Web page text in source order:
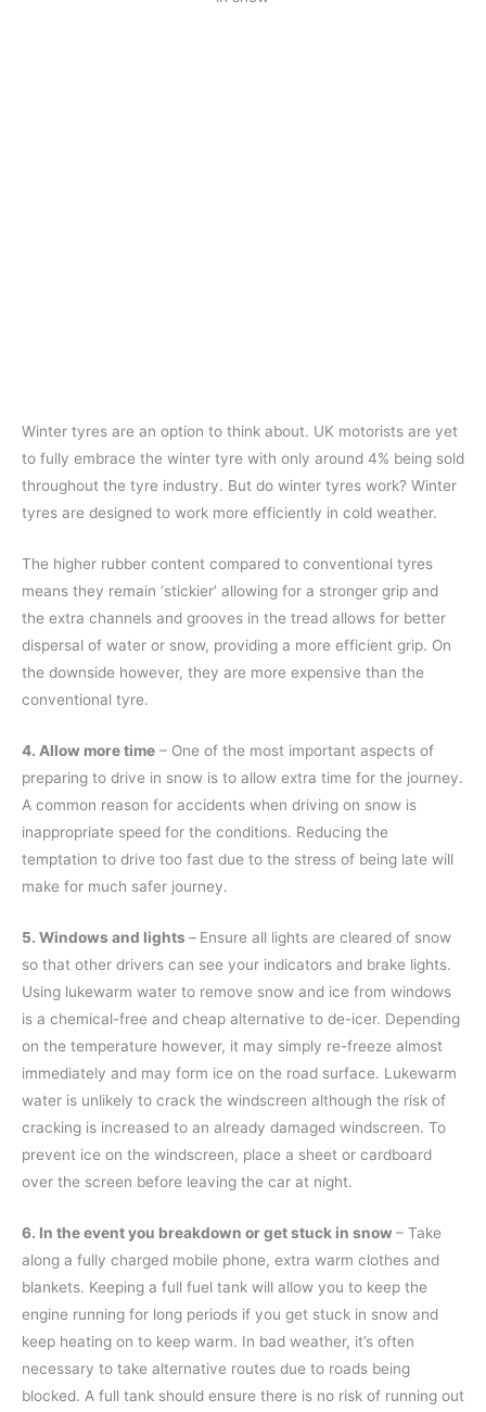
Winter tyres are an option to think about. UK motorists are yet
to fully embrace the winter tyre with only around 4% being sold
throughout the tyre industry. But do winter tyres work? Winter
tyres are designed to work more efficiently in cold weather.
The higher rubber content compared to conventional tyres
means they remain ‘stickier’ allowing for a stronger grip and
the extra channels and grooves in the tread allows for better
dispersal of water or snow, providing a more efficient grip. On
the downside however, they are more expensive than the
conventional tyre.
4. Allow more time – One of the most important aspects of
preparing to drive in snow is to allow extra time for the journey.
A common reason for accidents when driving on snow is
inappropriate speed for the conditions. Reducing the
temptation to drive too fast due to the stress of being late will
make for much safer journey.
5. Windows and lights – Ensure all lights are cleared of snow
so that other drivers can see your indicators and brake lights.
Using lukewarm water to remove snow and ice from windows
is a chemical-free and cheap alternative to de-icer. Depending
on the temperature however, it may simply re-freeze almost
immediately and may form ice on the road surface. Lukewarm
water is unlikely to crack the windscreen although the risk of
cracking is increased to an already damaged windscreen. To
prevent ice on the windscreen, place a sheet or cardboard
over the screen before leaving the car at night.
6. In the event you breakdown or get stuck in snow – Take
along a fully charged mobile phone, extra warm clothes and
blankets. Keeping a full fuel tank will allow you to keep the
engine running for long periods if you get stuck in snow and
keep heating on to keep warm. In bad weather, it’s often
necessary to take alternative routes due to roads being
blocked. A full tank should ensure there is no risk of running out